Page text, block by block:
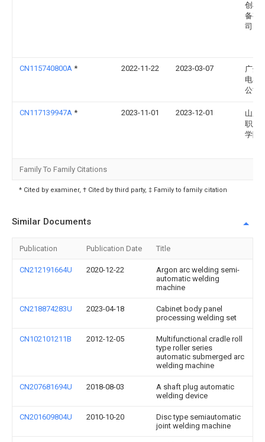
创机
备有
司
CN115740800A * 2022-11-22 2023-03-07
广州
电器
公司
CN117139947A * 2023-11-01 2023-12-01
山东
职业
学院
Family To Family Citations
* Cited by examiner, † Cited by third party, ‡ Family to family citation
Similar Documents
Publication Publication Date Title
CN212191664U 2020-12-22
Argon arc welding semi-
automatic welding
machine
CN218874283U 2023-04-18
Cabinet body panel
processing welding set
CN102101211B 2012-12-05
Multifunctional cradle roll
type roller series
automatic submerged arc
welding machine
CN207681694U 2018-08-03
A shaft plug automatic
welding device
CN201609804U 2010-10-20
Disc type semiautomatic
joint welding machine